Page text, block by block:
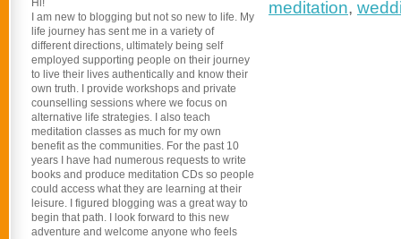
meditation,
Hi!
I am new to blogging but not so new to life. My
life journey has sent me in a variety of
different directions, ultimately being self
employed supporting people on their journey
to live their lives authentically and know their
own truth. I provide workshops and private
counselling sessions where we focus on
alternative life strategies. I also teach
meditation classes as much for my own
benefit as the communities. For the past 10
years I have had numerous requests to write
books and produce meditation CDs so people
could access what they are learning at their
leisure. I figured blogging was a great way to
begin that path. I look forward to this new
adventure and welcome anyone who feels